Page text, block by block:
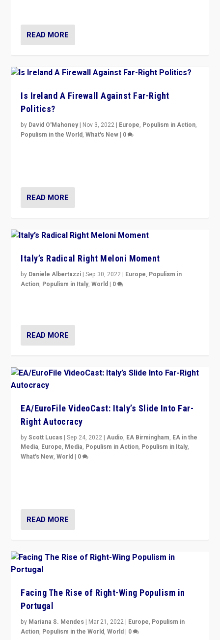
READ MORE
Is Ireland A Firewall Against Far-Right
Politics?
by David O'Mahoney | Nov 3, 2022 | Europe, Populism in Action,
Populism in the World,What's New | 0
READ MORE
Italy’s Radical Right Meloni Moment
by Daniele Albertazzi |Sep 30, 2022 | Europe, Populism in
Action, Populism in Italy,World | 0
READ MORE
EA/EuroFile VideoCast: Italy’s Slide Into Far-
Right Autocracy
byScott Lucas |Sep 24, 2022 |Audio, EA Birmingham, EA in the
Media, Europe, Media, Populism in Action, Populism in Italy,
What's New,World | 0
READ MORE
Facing The Rise of Right-Wing Populism in
Portugal
by Mariana S. Mendes | Mar 21, 2022 | Europe, Populism in
Action, Populism in the World,World | 0